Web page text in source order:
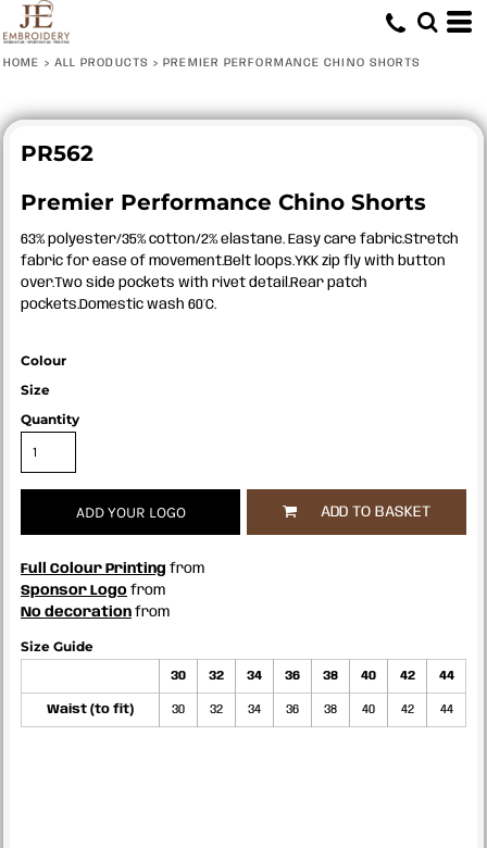
HOME > ALL PRODUCTS > PREMIER PERFORMANCE CHINO SHORTS
PR562
Premier Performance Chino Shorts
63% polyester/35% cotton/2% elastane. Easy care fabric.Stretch
fabric for ease of movement.Belt loops.YKK zip fly with button
over.Two side pockets with rivet detail.Rear patch
pockets.Domestic wash 60°C.
Colour
Size
Quantity
ADD YOUR LOGO ADD TO BASKET
Full Colour Printing from
Sponsor Logo from
No decoration from
Size Guide
30 32 34 36 38 40 42 44
Waist (to fit) 30 32 34 36 38 40 42 44